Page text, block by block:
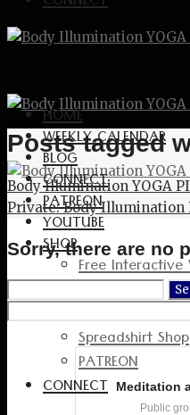
HOME
WEEKLY CALENDAR
BLOG
CONNECT
PATREON
YOUTUBE
SHOP
Free Interactive
Amazon
RedBubble Shop
Spreadshirt Shop
PATREON
CONNECT
Posts tagged
Body Illumination YOGA
Private: Body Illumination
Sorry, there are no
Meditation
Public